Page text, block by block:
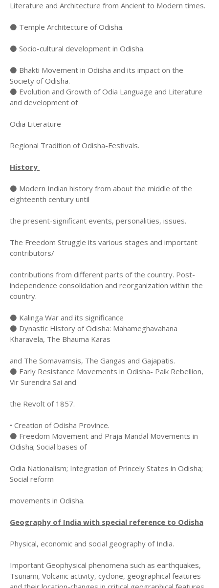
Literature and Architecture from Ancient to Modern times.
⚫ Temple Architecture of Odisha.
⚫ Socio-cultural development in Odisha.
⚫ Bhakti Movement in Odisha and its impact on the
Society of Odisha.
⚫ Evolution and Growth of Odia Language and Literature
and development of
Odia Literature
Regional Tradition of Odisha-Festivals.
History
⚫ Modern Indian history from about the middle of the
eighteenth century until
the present-significant events, personalities, issues.
The Freedom Struggle its various stages and important
contributors/
contributions from different parts of the country. Post-
independence consolidation and reorganization within the
country.
⚫ Kalinga War and its significance
⚫ Dynastic History of Odisha: Mahameghavahana
Kharavela, The Bhauma Karas
and The Somavamsis, The Gangas and Gajapatis.
⚫ Early Resistance Movements in Odisha- Paik Rebellion,
Vir Surendra Sai and
the Revolt of 1857.
• Creation of Odisha Province.
⚫ Freedom Movement and Praja Mandal Movements in
Odisha; Social bases of
Odia Nationalism; Integration of Princely States in Odisha;
Social reform
movements in Odisha.
Geography of India with special reference to Odisha
Physical, economic and social geography of India.
Important Geophysical phenomena such as earthquakes,
Tsunami, Volcanic activity, cyclone, geographical features